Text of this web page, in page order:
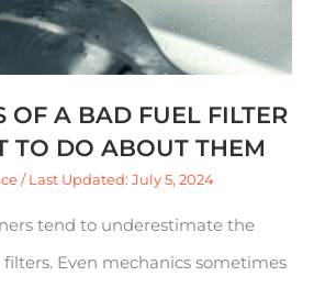
OF A BAD FUEL FILTER
TO DO ABOUT THEM
/ Last Updated: July 5, 2024
tend to underestimate the
Even mechanics sometimes
Filter
to